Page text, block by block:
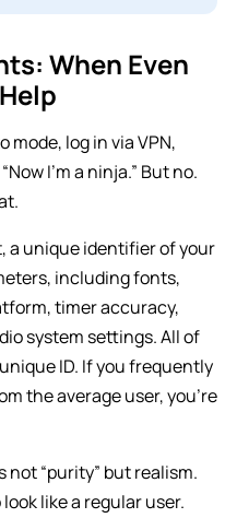
When Even
mode, log in via VPN,
I’m a ninja.” But no.
a unique identifier of your
including fonts,
timer accuracy,
system settings. All of
ID. If you frequently
the average user, you’re
“purity” but realism.
like a regular user.